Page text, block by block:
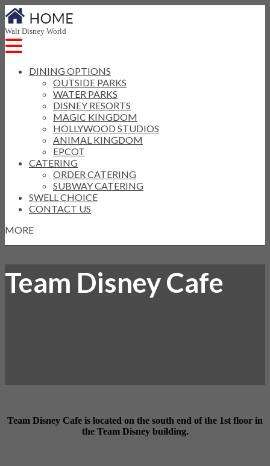
Walt Disney World
DINING OPTIONS
OUTSIDE PARKS
WATER PARKS
DISNEY RESORTS
MAGIC KINGDOM
HOLLYWOOD STUDIOS
ANIMAL KINGDOM
EPCOT
CATERING
ORDER CATERING
SUBWAY CATERING
SWELL CHOICE
CONTACT US
MORE
Team Disney Cafe
Team Disney Cafe is located on the south end of the 1st floor in
the Team Disney building.